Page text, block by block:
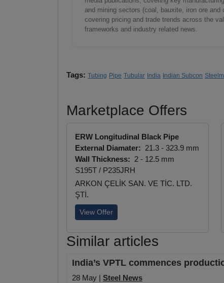
and mining sectors (coal, bauxite, iron ore
covering pricing and trade trends across the
frameworks and industry related news.
Tags: Tubing Pipe Tubular India Indian Subcon
Marketplace Offers
ERW Longitudinal Black Pipe
External Diamater: 21.3 - 323.9 mm
Wall Thickness: 2 - 12.5 mm
S195T / P235JRH
ARKON ÇELİK SAN. VE TİC. LTD.
ŞTİ.
View Offer
Similar articles
India’s VPTL commences
28 May | Steel News